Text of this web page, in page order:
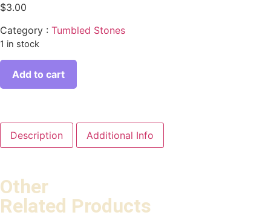
$3.00
Category : Tumbled Stones
1 in stock
Add to cart
Description Additional Info
Other
Related Products